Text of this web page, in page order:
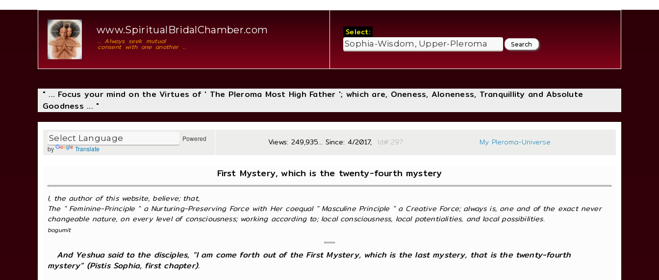
www.SpiritualBridalChamber.com
... Always seek mutual
consent with one another ...
Select:
" ... Focus your mind on the Virtues of ' The Pleroma Most High Father '; which are, Oneness, Aloneness, Tranquillity and Absolute
Goodness ... "
Powered
by
Translate
Views: 249,935... Since: 4/2017, Id#:297 My Pleroma-Universe
First Mystery, which is the twenty-fourth mystery
I, the author of this website, believe; that,
The " Feminine-Principle " a Nurturing-Preserving Force with Her coequal " Masculine Principle " a Creative Force; always is, one and of the exact never
changeable nature, on every level of consciousness; working according to; local consciousness, local potentialities, and local possibilities.
bogumit
And Yeshua said to the disciples, “I am come forth out of the First Mystery, which is the last mystery, that is the twenty-fourth
mystery” (Pistis Sophia, first chapter).